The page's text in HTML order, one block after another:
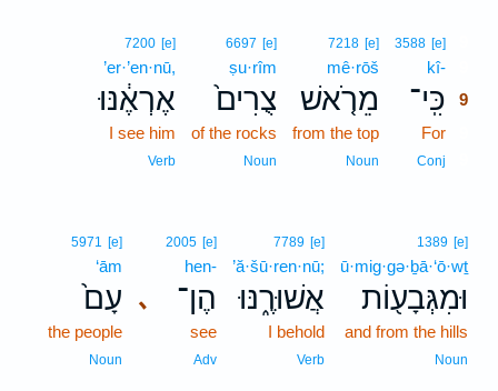
3588 [e]
kî-
כִּֽי־ 9
For
Conj
7218 [e]
mê·rōš
מֵרֹ֤אשׁ
from the top
Noun
6697 [e]
ṣu·rîm
צֻרִים֙
of the rocks
Noun
7200 [e]
’er·’en·nū,
אֶרְאֶ֔נּוּ
I see him
Verb
1389 [e]
ū·mig·gə·ḇā·‘ō·wṯ
וּמִגְּבָע֖וֹת
and from the hills
Noun
7789 [e]
’ă·šū·ren·nū;
אֲשׁוּרֶ֑נּוּ
I behold
Verb
､
2005 [e]
hen-
הֶן־
see
Adv
5971 [e]
‘ām
עָם֙
the people
Noun